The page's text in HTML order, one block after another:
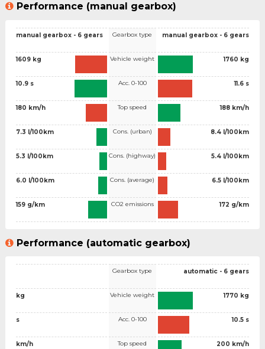
Performance (manual gearbox)
manual gearbox - 6 gears
1609 kg
10.9 s
180 km/h
7.3 l/100km
5.3 l/100km
6.0 l/100km
159 g/km
Gearbox type
Vehicle weight
Acc. 0-100
Top speed
Cons. (urban)
Cons. (highway)
Cons. (average)
CO2 emissions
manual gearbox - 6 gears
1760 kg
11.6 s
188 km/h
8.4 l/100km
5.4 l/100km
6.5 l/100km
172 g/km
Performance (automatic gearbox)
kg
s
km/h
Gearbox type
Vehicle weight
Acc. 0-100
Top speed
automatic - 6 gears
1770 kg
10.5 s
200 km/h